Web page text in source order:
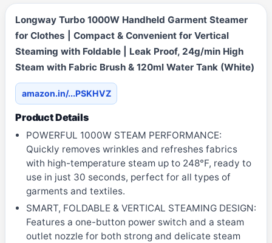
Longway Turbo 1000W Handheld Garment Steamer
for Clothes | Compact & Convenient for Vertical
Steaming with Foldable | Leak Proof, 24g/min High
Steam with Fabric Brush & 120ml Water Tank (White)
amazon.in/...PSKHVZ
Product Details
POWERFUL 1000W STEAM PERFORMANCE:
Quickly removes wrinkles and refreshes fabrics
with high-temperature steam up to 248°F, ready to
use in just 30 seconds, perfect for all types of
garments and textiles.
SMART, FOLDABLE & VERTICAL STEAMING DESIGN:
Features a one-button power switch and a steam
outlet nozzle for both strong and delicate steam